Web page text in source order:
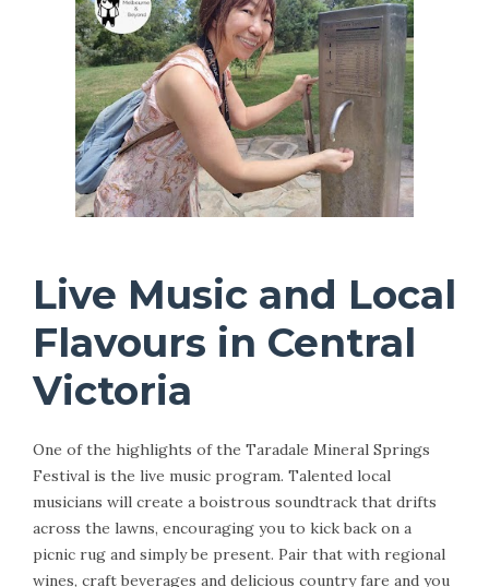
Live Music and Local
Flavours in Central
Victoria
One of the highlights of the Taradale Mineral Springs
Festival is the live music program. Talented local
musicians will create a boistrous soundtrack that drifts
across the lawns, encouraging you to kick back on a
picnic rug and simply be present. Pair that with regional
wines, craft beverages and delicious country fare and you